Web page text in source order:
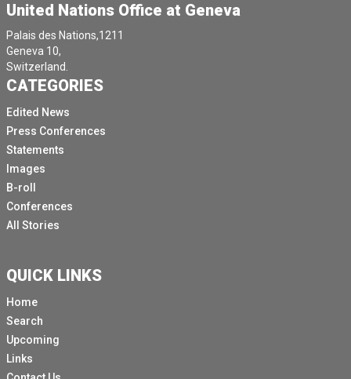
United Nations Office at Geneva
Palais des Nations,1211
Geneva 10,
Switzerland.
CATEGORIES
Edited News
Press Conferences
Statements
Images
B-roll
Conferences
All Stories
QUICK LINKS
Home
Search
Upcoming
Links